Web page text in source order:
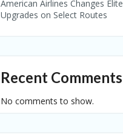
American Airlines Changes Elite
Upgrades on Select Routes
Recent Comments
No comments to show.